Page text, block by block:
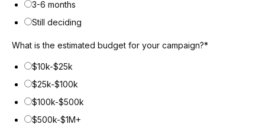
3-6 months
Still deciding
What is the estimated budget for your campaign?*
$10k-$25k
$25k-$100k
$100k-$500k
$500k-$1M+